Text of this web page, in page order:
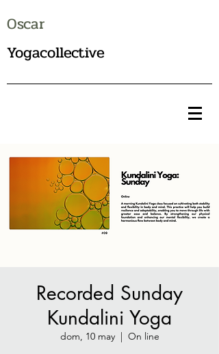
Oscar
Yogacollective
Recorded Sunday
Kundalini Yoga
dom, 10 may
  |
On line